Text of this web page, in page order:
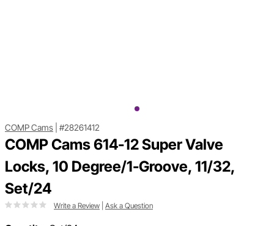
COMP Cams #28261412
COMP Cams 614-12 Super Valve
Locks, 10 Degree/1-Groove, 11/32,
Set/24
Write a Review Ask a Question